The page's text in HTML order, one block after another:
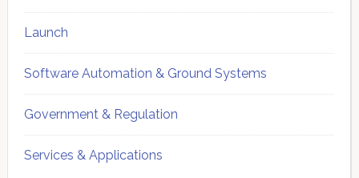
Launch
Software Automation & Ground Systems
Government & Regulation
Services & Applications